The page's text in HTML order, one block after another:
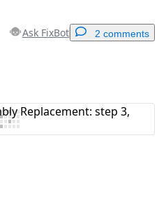
Ask FixBot 2 comments